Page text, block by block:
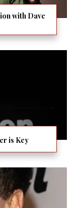
with Dave
is Key